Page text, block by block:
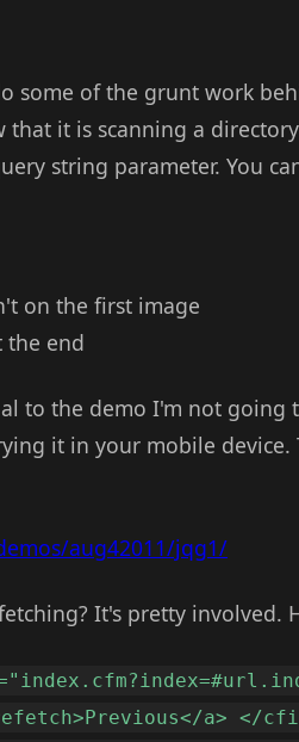
some of the grunt work
it is scanning a
string parameter. You
on the first image
the end
to the demo I'm not going
it in your mobile
aug42011/jqg1/
It's pretty involved.
a> </